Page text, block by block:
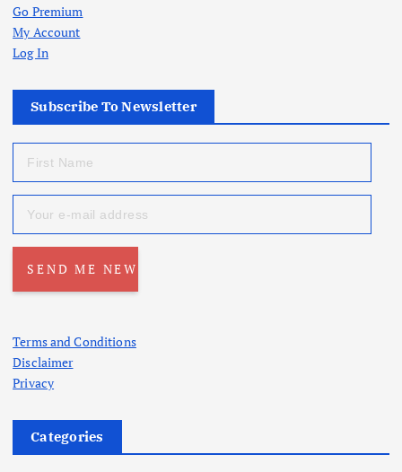
Go Premium
My Account
Log In
Subscribe To Newsletter
Terms and Conditions
Disclaimer
Privacy
Categories